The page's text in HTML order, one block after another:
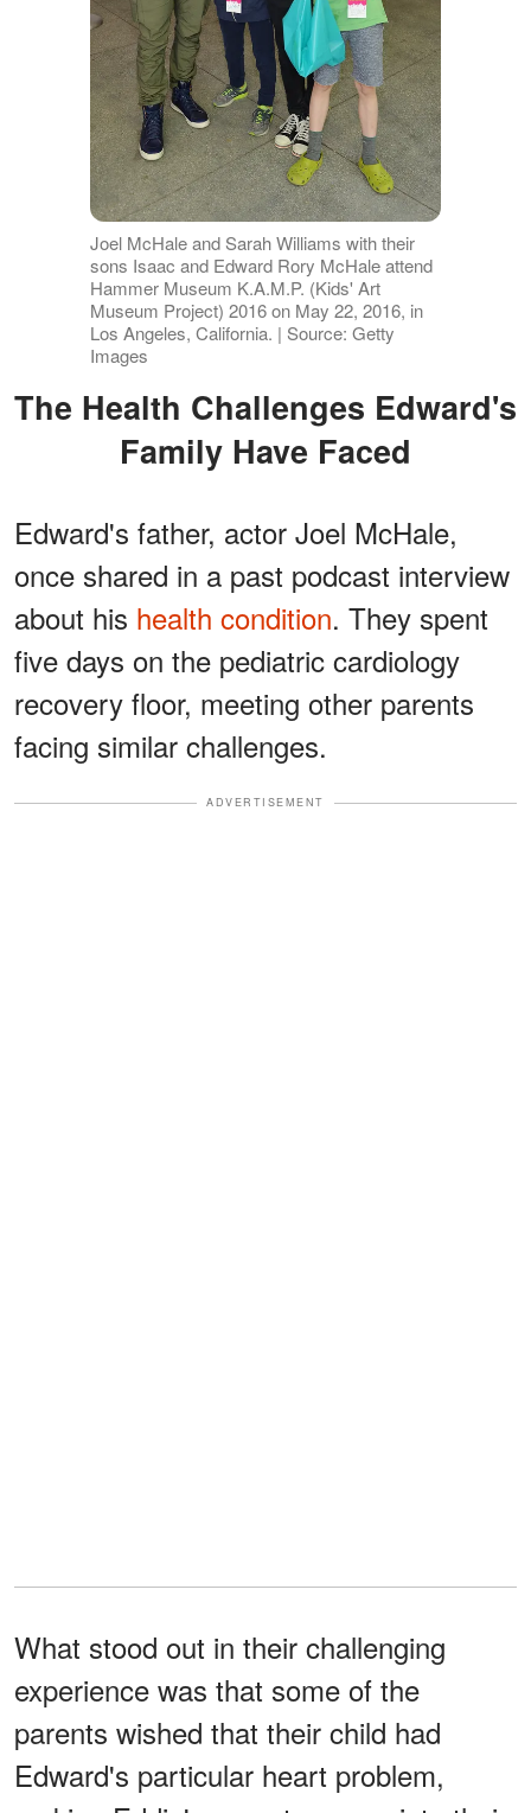
Joel McHale and Sarah Williams with their
sons Isaac and Edward Rory McHale attend
Hammer Museum K.A.M.P. (Kids' Art
Museum Project) 2016 on May 22, 2016, in
Los Angeles, California. | Source: Getty
Images
The Health Challenges Edward's
Family Have Faced
Edward's father, actor Joel McHale,
once shared in a past podcast interview
about his health condition. They spent
five days on the pediatric cardiology
recovery floor, meeting other parents
facing similar challenges.
ADVERTISEMENT
What stood out in their challenging
experience was that some of the
parents wished that their child had
Edward's particular heart problem,